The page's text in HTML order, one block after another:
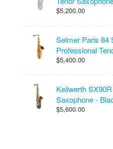
$5,200.00
Selmer Paris 84
Professional
$5,400.00
Keilwerth
Saxophone -
$5,600.00